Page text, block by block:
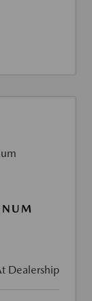
Dealership